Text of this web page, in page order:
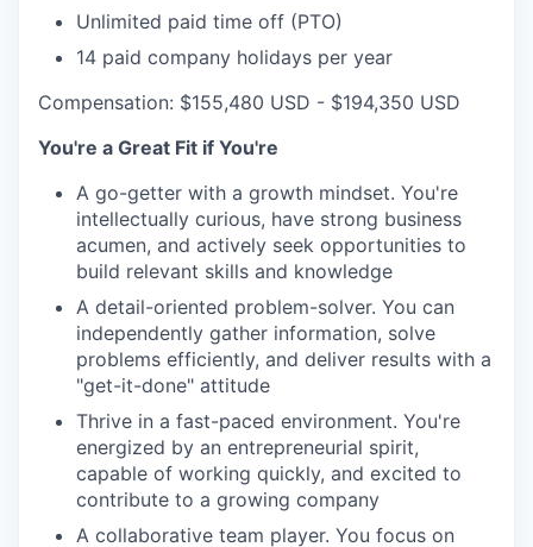
Unlimited paid time off (PTO)
14 paid company holidays per year
Compensation: $155,480 USD - $194,350 USD
You're a Great Fit if You're
A go-getter with a growth mindset. You're
intellectually curious, have strong business
acumen, and actively seek opportunities to
build relevant skills and knowledge
A detail-oriented problem-solver. You can
independently gather information, solve
problems efficiently, and deliver results with a
"get-it-done" attitude
Thrive in a fast-paced environment. You're
energized by an entrepreneurial spirit,
capable of working quickly, and excited to
contribute to a growing company
A collaborative team player. You focus on